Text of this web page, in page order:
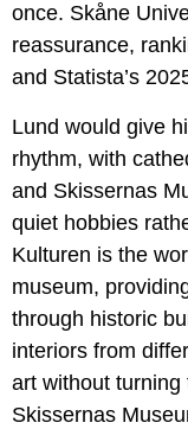
once. Skåne
reassurance,
and Statista’s
Lund would give
rhythm, with
and Skissernas
quiet hobbies
Kulturen is the
museum,
through historic
interiors from
art without
Skissernas